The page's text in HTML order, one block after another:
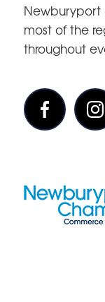
most of the
throughout